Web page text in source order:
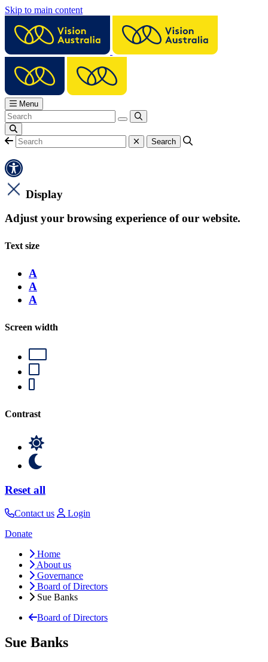
Skip to main content
Menu
Display
Adjust your browsing experience of our website.
Text size
A
A
A
Screen width
Contrast
Reset all
Contact us
Login
Donate
Home
About us
Governance
Board of Directors
Sue Banks
Board of Directors
Sue Banks